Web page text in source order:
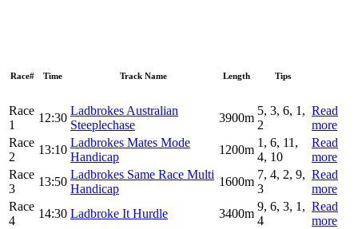
Race# Time Track Name Length Tips
Race
1
12:30
Ladbrokes Australian
Steeplechase
3900m
5, 3, 6, 1,
2
Read
more
Race
2
13:10
Ladbrokes Mates Mode
Handicap
1200m
1, 6, 11,
4, 10
Read
more
Race
3
13:50
Ladbrokes Same Race Multi
Handicap
1600m
7, 4, 2, 9,
3
Read
more
Race
4
14:30 Ladbroke It Hurdle 3400m
9, 6, 3, 1,
4
Read
more